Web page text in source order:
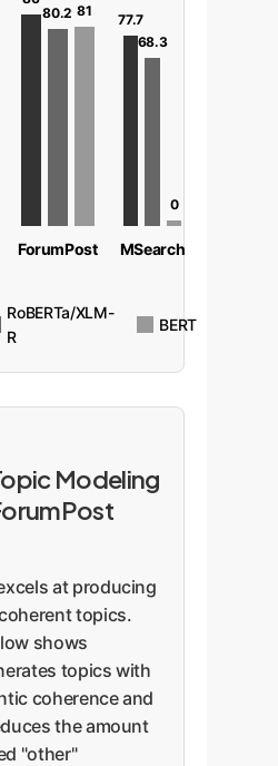
80.2 81
ForumPost
77.7
68.3
0
MSearch
RoBERTa/XLM-
R
BERT
Modeling
at producing
topics.
shows
topics with
coherence and
the amount
"other"